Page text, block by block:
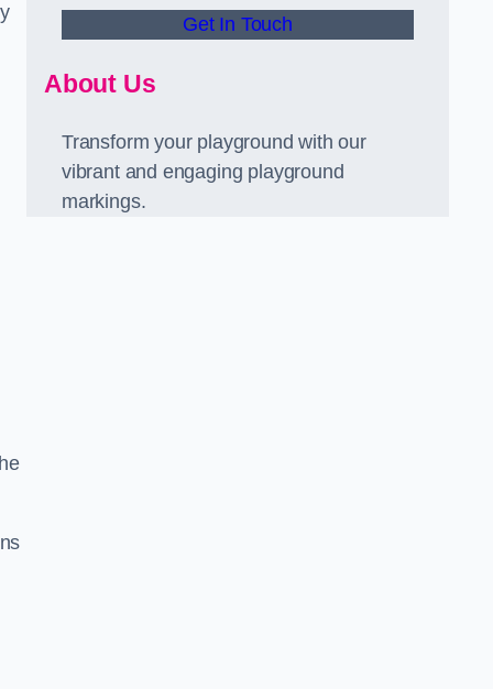
Get In Touch
About Us
Transform your playground with our
vibrant and engaging playground
markings.